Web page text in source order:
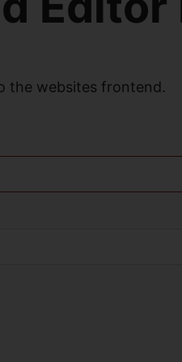
the websites frontend.